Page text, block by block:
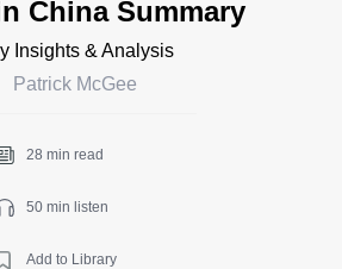
China Summary
Insights & Analysis
Patrick McGee
28 min read
50 min listen
Add to Library